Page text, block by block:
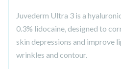
Juvederm Ultra 3 is a
0.3% lidocaine, designed to
skin depressions and improve
wrinkles and contour.